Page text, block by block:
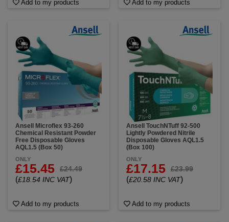
Add to my products Add to my products
Ansell Microflex 93-260
Chemical Resistant Powder
Free Disposable Gloves
AQL1.5 (Box 50)
ONLY
£15.45 £24.49
(£18.54 INC VAT)
Add to my products
Ansell TouchNTuff 92-500
Lightly Powdered Nitrile
Disposable Gloves AQL1.5
(Box 100)
ONLY
£17.15 £23.99
(£20.58 INC VAT)
Add to my products